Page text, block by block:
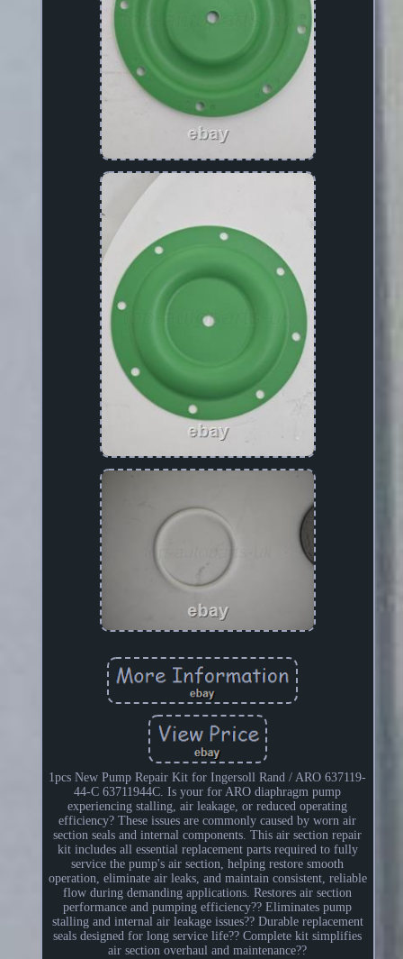
1pcs New Pump Repair Kit for Ingersoll Rand / ARO 637119-
44-C 63711944C. Is your for ARO diaphragm pump
experiencing stalling, air leakage, or reduced operating
efficiency? These issues are commonly caused by worn air
section seals and internal components. This air section repair
kit includes all essential replacement parts required to fully
service the pump's air section, helping restore smooth
operation, eliminate air leaks, and maintain consistent, reliable
flow during demanding applications. Restores air section
performance and pumping efficiency?? Eliminates pump
stalling and internal air leakage issues?? Durable replacement
seals designed for long service life?? Complete kit simplifies
air section overhaul and maintenance??